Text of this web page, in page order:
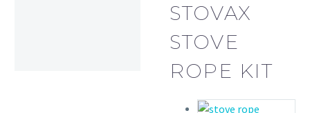
STOVAX
STOVE
ROPE KIT